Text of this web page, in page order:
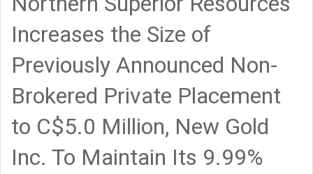
Increases the Size of
Previously Announced Non-
Brokered Private Placement
to C$5.0 Million, New Gold
Inc. To Maintain Its 9.99%